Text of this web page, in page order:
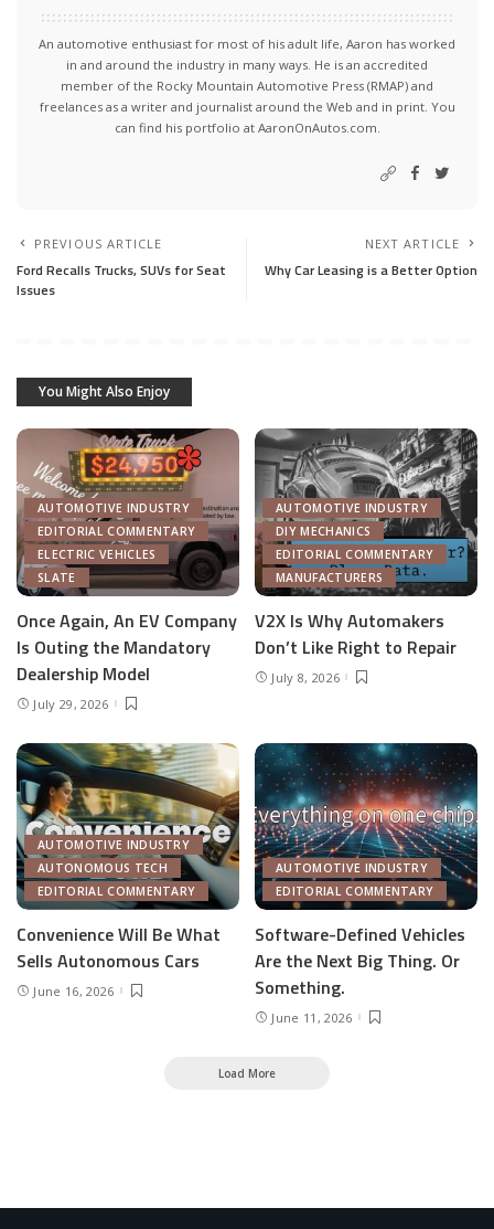
An automotive enthusiast for most of his adult life, Aaron has worked
in and around the industry in many ways. He is an accredited
member of the Rocky Mountain Automotive Press (RMAP) and
freelances as a writer and journalist around the Web and in print. You
can find his portfolio at AaronOnAutos.com.
PREVIOUS ARTICLE
Ford Recalls Trucks, SUVs for Seat
Issues
NEXT ARTICLE
Why Car Leasing is a Better Option
You Might Also Enjoy
AUTOMOTIVE INDUSTRY
EDITORIAL COMMENTARY
ELECTRIC VEHICLES
SLATE
Once Again, An EV Company
Is Outing the Mandatory
Dealership Model
July 29, 2026
AUTOMOTIVE INDUSTRY
DIY MECHANICS
EDITORIAL COMMENTARY
MANUFACTURERS
V2X Is Why Automakers
Don’t Like Right to Repair
July 8, 2026
AUTOMOTIVE INDUSTRY
AUTONOMOUS TECH
EDITORIAL COMMENTARY
Convenience Will Be What
Sells Autonomous Cars
June 16, 2026
AUTOMOTIVE INDUSTRY
EDITORIAL COMMENTARY
Software-Defined Vehicles
Are the Next Big Thing. Or
Something.
June 11, 2026
Load More